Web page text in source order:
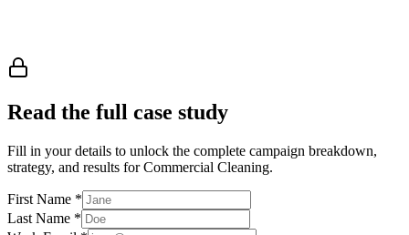
Read the full case study
Fill in your details to unlock the complete campaign breakdown,
strategy, and results for Commercial Cleaning.
First Name *
Last Name *